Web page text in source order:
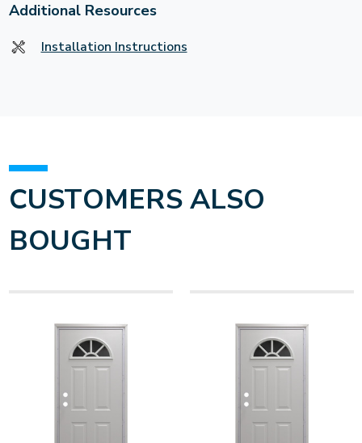
Additional Resources
Installation Instructions
CUSTOMERS ALSO
BOUGHT